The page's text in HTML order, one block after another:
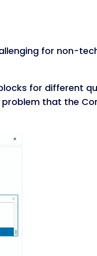
for non-
for different
that the